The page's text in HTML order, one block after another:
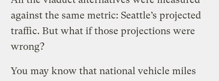
against the same metric: Seattle’s projected
traffic. But what if those projections were
wrong?
You may know that national vehicle miles